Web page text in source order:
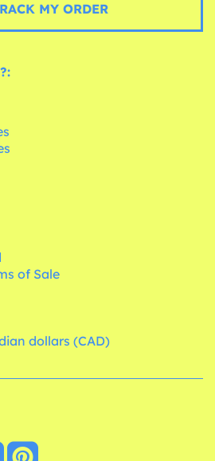
MY ORDER
of Sale
dollars (CAD)